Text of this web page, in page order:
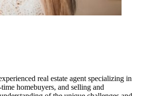
real estate agent specializing in
homebuyers, and selling and